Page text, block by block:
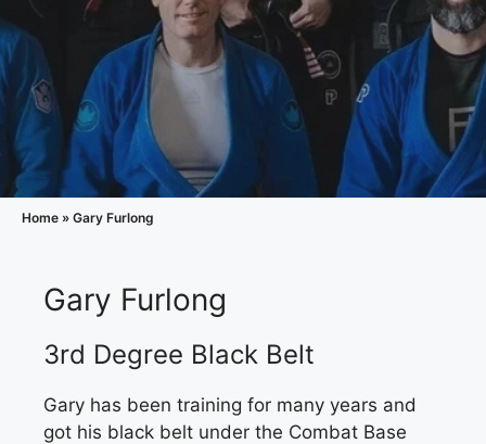
Home » Gary Furlong
Gary Furlong
3rd Degree Black Belt
Gary has been training for many years and
got his black belt under the Combat Base